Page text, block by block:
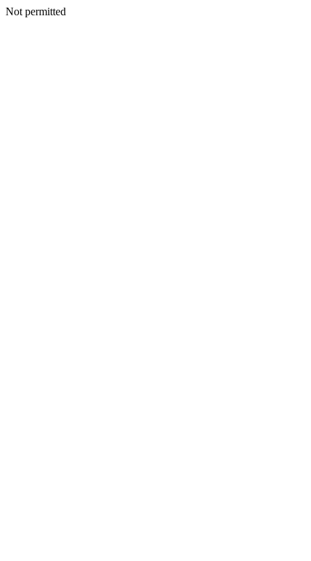
Not permitted